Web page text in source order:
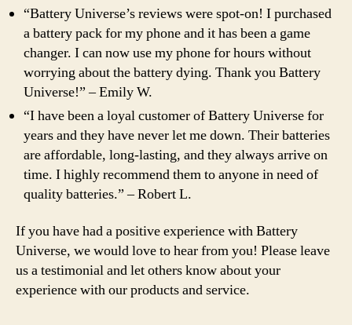
“Battery Universe’s reviews were spot-on! I purchased
a battery pack for my phone and it has been a game
changer. I can now use my phone for hours without
worrying about the battery dying. Thank you Battery
Universe!” – Emily W.
“I have been a loyal customer of Battery Universe for
years and they have never let me down. Their batteries
are affordable, long-lasting, and they always arrive on
time. I highly recommend them to anyone in need of
quality batteries.” – Robert L.
If you have had a positive experience with Battery
Universe, we would love to hear from you! Please leave
us a testimonial and let others know about your
experience with our products and service.